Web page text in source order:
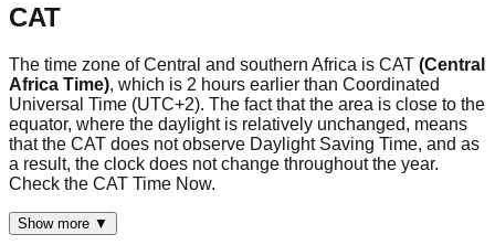
CAT
The time zone of Central and southern Africa is CAT (Central
Africa Time), which is 2 hours earlier than Coordinated
Universal Time (UTC+2). The fact that the area is close to the
equator, where the daylight is relatively unchanged, means
that the CAT does not observe Daylight Saving Time, and as
a result, the clock does not change throughout the year.
Check the CAT Time Now.
Show more ▼